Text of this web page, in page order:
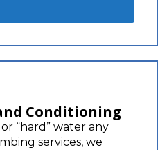
Conditioning
“hard” water any
services, we